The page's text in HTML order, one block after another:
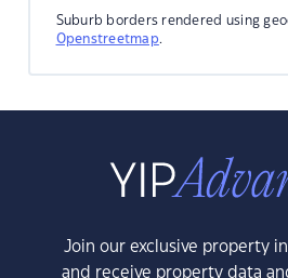
Suburb borders rendered using
Openstreetmap.
Join our exclusive property
and receive property data